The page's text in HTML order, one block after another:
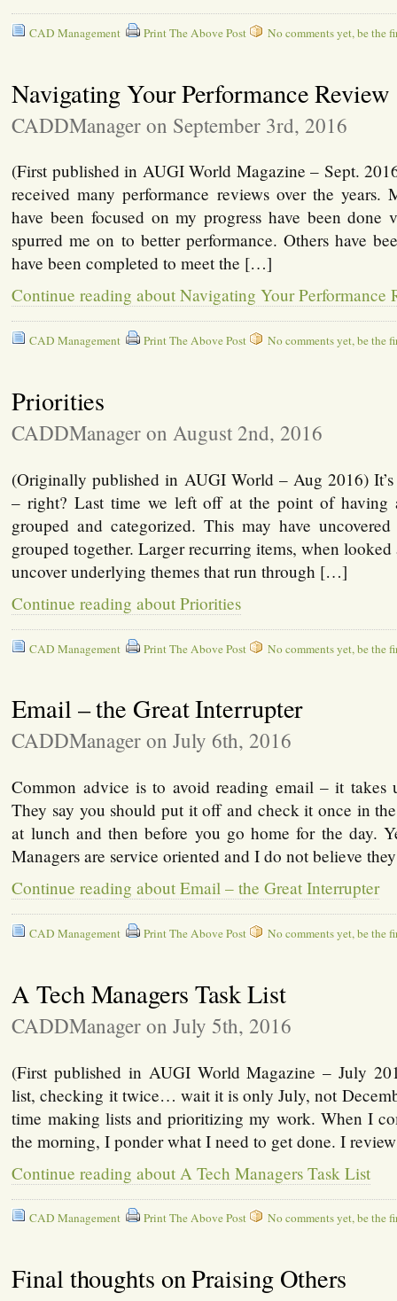
CAD Management Print The Above Post No comments yet, be the
Navigating Your Performance Review
CADDManager on September 3rd, 2016
(First published in AUGI World Magazine – Sept.
received many performance reviews over the years.
have been focused on my progress have been done
spurred me on to better performance. Others have
have been completed to meet the […]
Continue reading about Navigating Your Performance
CAD Management Print The Above Post No comments yet, be the
Priorities
CADDManager on August 2nd, 2016
(Originally published in AUGI World – Aug 2016)
– right? Last time we left off at the point of having
grouped and categorized. This may have
grouped together. Larger recurring items, when
uncover underlying themes that run through […]
Continue reading about Priorities
CAD Management Print The Above Post No comments yet, be the
Email – the Great Interrupter
CADDManager on July 6th, 2016
Common advice is to avoid reading email – it takes
They say you should put it off and check it once in
at lunch and then before you go home for the day.
Managers are service oriented and I do not believe
Continue reading about Email – the Great Interrupter
CAD Management Print The Above Post No comments yet, be the
A Tech Managers Task List
CADDManager on July 5th, 2016
(First published in AUGI World Magazine – July
list, checking it twice… wait it is only July, not
time making lists and prioritizing my work. When I
the morning, I ponder what I need to get done. I
Continue reading about A Tech Managers Task List
CAD Management Print The Above Post No comments yet, be the
Final thoughts on Praising Others